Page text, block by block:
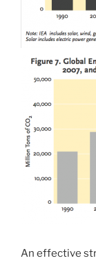
An effective